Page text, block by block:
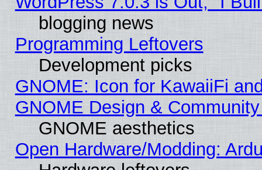
blogging news
Programming Leftovers
Development picks
GNOME: Icon for KawaiiFi
GNOME Design &
GNOME aesthetics
Open Hardware/Modding: